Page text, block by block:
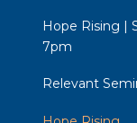
Hope Rising |
7pm
Relevant